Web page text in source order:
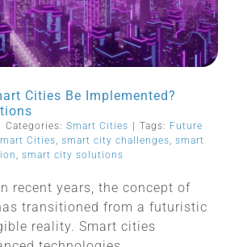
Cities Be Implemented?
Categories: Smart Cities Tags: Future
Cities, smart city challenges, smart
, smart city solutions
recent years, the concept of
transitioned from a futuristic
reality. Smart cities